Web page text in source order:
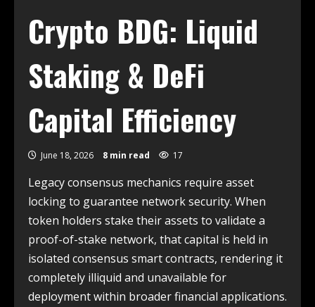
Crypto BDG: Liquid
Staking & DeFi
Capital Efficiency
June 18, 2026 8 min read 17
Legacy consensus mechanics require asset
locking to guarantee network security. When
token holders stake their assets to validate a
proof-of-stake network, that capital is held in
isolated consensus smart contracts, rendering it
completely illiquid and unavailable for
deployment within broader financial applications.